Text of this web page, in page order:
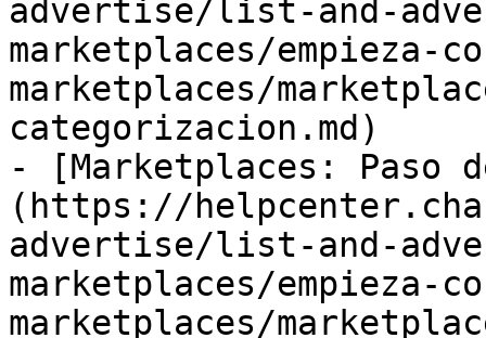
advertise/list-and-
marketplaces/empieza-
marketplaces/
categorizacion.md)
- [Marketplaces: Paso
(https://
advertise/list-and-
marketplaces/empieza-
marketplaces/